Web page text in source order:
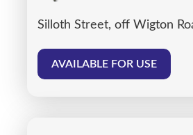
Silloth Street, off Wigton
AVAILABLE FOR USE